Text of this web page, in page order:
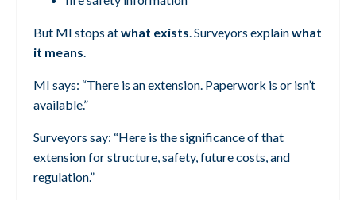
But MI stops atwhat exists.Surveyors explainwhat
it means.
MI says: “There is an extension. Paperwork is or isn’t
available.”
Surveyors say: “Here is the significance of that
extension for structure, safety, future costs, and
regulation.”